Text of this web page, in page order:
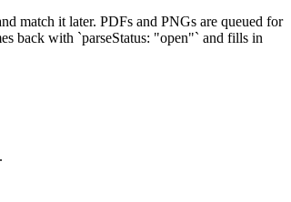
match it later. PDFs and PNGs are queued for
back with `parseStatus: "open"` and fills in